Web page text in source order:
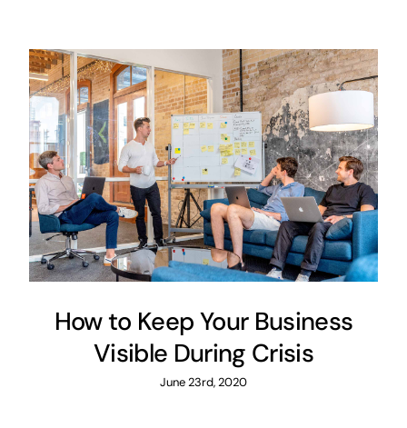
How to Keep Your Business
Visible During Crisis
June 23rd, 2020